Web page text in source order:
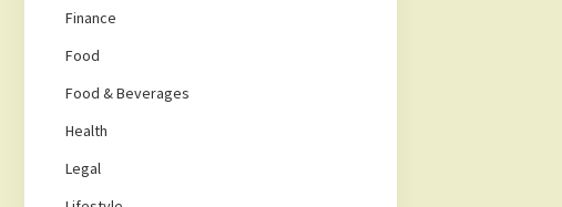
Finance
Food
Food & Beverages
Health
Legal